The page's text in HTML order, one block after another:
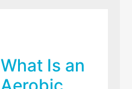
What Is an